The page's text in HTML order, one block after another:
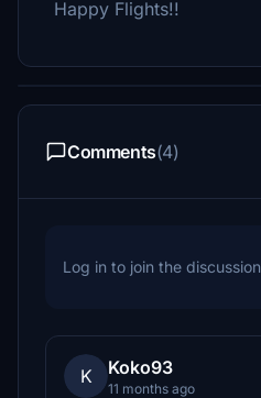
Happy Flights!!
Comments(4)
Log in to join the discussion
K Koko93
11 months ago